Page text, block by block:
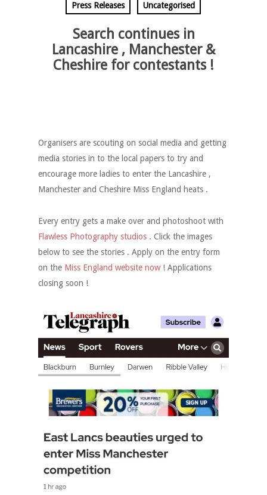
Press Releases Uncategorised
Search continues in
Lancashire , Manchester &
Cheshire for contestants !
Organisers are scouting on social media and getting
media stories in to the local papers to try and
encourage more ladies to enter the Lancashire ,
Manchester and Cheshire Miss England heats .
Every entry gets a make over and photoshoot with
Flawless Photography studios . Click the images
below to see the stories . Apply on the entry form
on the Miss England website now! Applications
closing soon !